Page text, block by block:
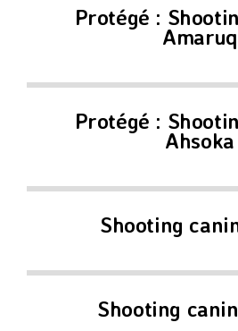
Protégé :
Amaruq
Protégé :
Ahsoka
Shooting
Shooting